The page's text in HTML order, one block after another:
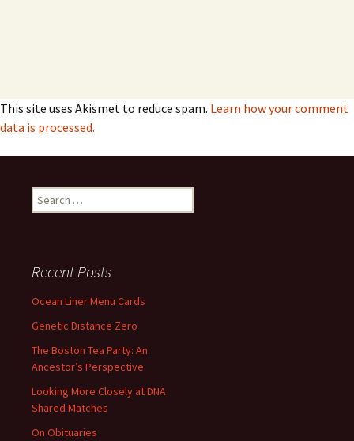
This site uses Akismet to reduce spam. Learn how your comment
data is processed.
Search
for:
Recent Posts
Ocean Liner Menu Cards
Genetic Distance Zero
The Boston Tea Party: An
Ancestor’s Perspective
Looking More Closely at DNA
Shared Matches
On Obituaries